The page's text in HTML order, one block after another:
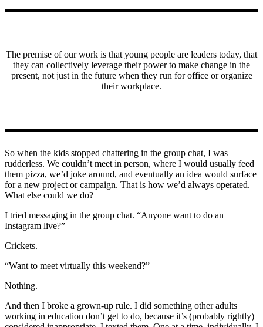
The premise of our work is that young people are leaders today, that
they can collectively leverage their power to make change in the
present, not just in the future when they run for office or organize
their workplace.
So when the kids stopped chattering in the group chat, I was
rudderless. We couldn’t meet in person, where I would usually feed
them pizza, we’d joke around, and eventually an idea would surface
for a new project or campaign. That is how we’d always operated.
What else could we do?
I tried messaging in the group chat. “Anyone want to do an
Instagram live?”
Crickets.
“Want to meet virtually this weekend?”
Nothing.
And then I broke a grown-up rule. I did something other adults
working in education don’t get to do, because it’s (probably rightly)